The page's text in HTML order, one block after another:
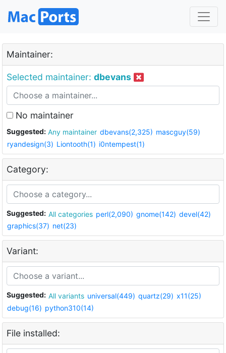
Maintainer:
Selected maintainer: dbevans
No maintainer
Suggested: Any maintainer dbevans(2,325) mascguy(59)
ryandesign(3) Liontooth(1) i0ntempest(1)
Category:
Suggested: All categories perl(2,090) gnome(142) devel(42)
graphics(37) net(23)
Variant:
Suggested: All variants universal(449) quartz(29) x11(25)
debug(16) python310(14)
File installed: